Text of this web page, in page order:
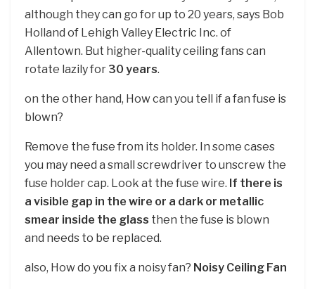
although they can go for up to 20 years, says Bob
Holland of Lehigh Valley Electric Inc. of
Allentown. But higher-quality ceiling fans can
rotate lazily for 30 years.
on the other hand, How can you tell if a fan fuse is
blown?
Remove the fuse from its holder. In some cases
you may need a small screwdriver to unscrew the
fuse holder cap. Look at the fuse wire. If there is
a visible gap in the wire or a dark or metallic
smear inside the glass then the fuse is blown
and needs to be replaced.
also, How do you fix a noisy fan? Noisy Ceiling Fan